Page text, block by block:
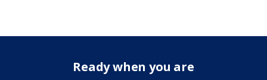
Ready when you are